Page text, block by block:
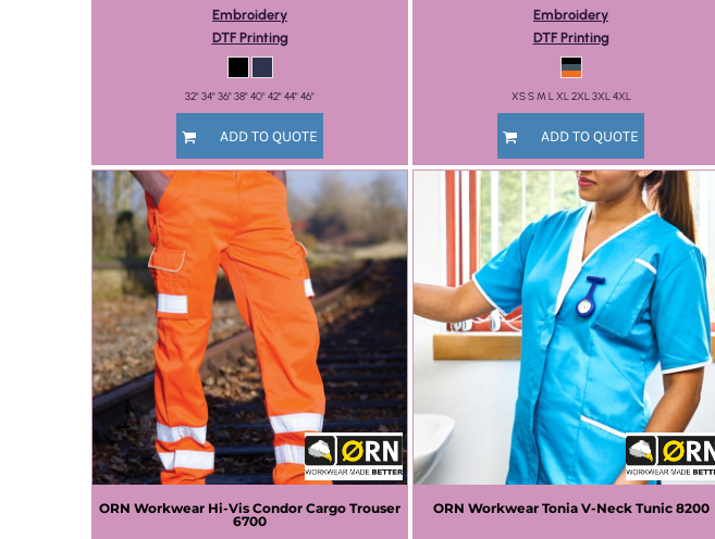
Embroidery
DTF Printing
32" 34" 36" 38" 40" 42" 44" 46"
ADD TO QUOTE
Embroidery
DTF Printing
XS S M L XL 2XL 3XL 4XL
ADD TO QUOTE
ORN Workwear Hi-Vis Condor Cargo Trouser
6700
ORN Workwear Tonia V-Neck Tunic 8200